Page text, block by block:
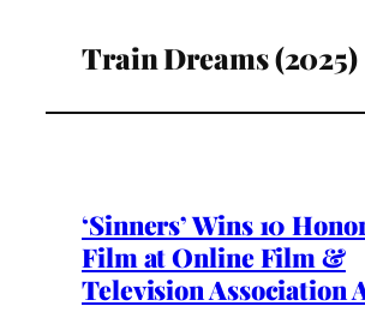
Train Dreams (2025)
‘Sinners’ Wins 10
Film at Online Film &
Television Association